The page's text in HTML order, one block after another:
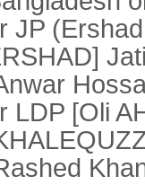
JP
LDP [Oli